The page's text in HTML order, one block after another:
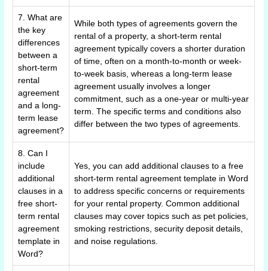
7. What are
the key
differences
between a
short-term
rental
agreement
and a long-
term lease
agreement?
While both types of agreements govern the
rental of a property, a short-term rental
agreement typically covers a shorter duration
of time, often on a month-to-month or week-
to-week basis, whereas a long-term lease
agreement usually involves a longer
commitment, such as a one-year or multi-year
term. The specific terms and conditions also
differ between the two types of agreements.
8. Can I
include
additional
clauses in a
free short-
term rental
agreement
template in
Word?
Yes, you can add additional clauses to a free
short-term rental agreement template in Word
to address specific concerns or requirements
for your rental property. Common additional
clauses may cover topics such as pet policies,
smoking restrictions, security deposit details,
and noise regulations.